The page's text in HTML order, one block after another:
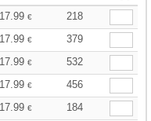
17.99 €
218
17.99 €
379
17.99 €
532
17.99 €
456
17.99 €
184